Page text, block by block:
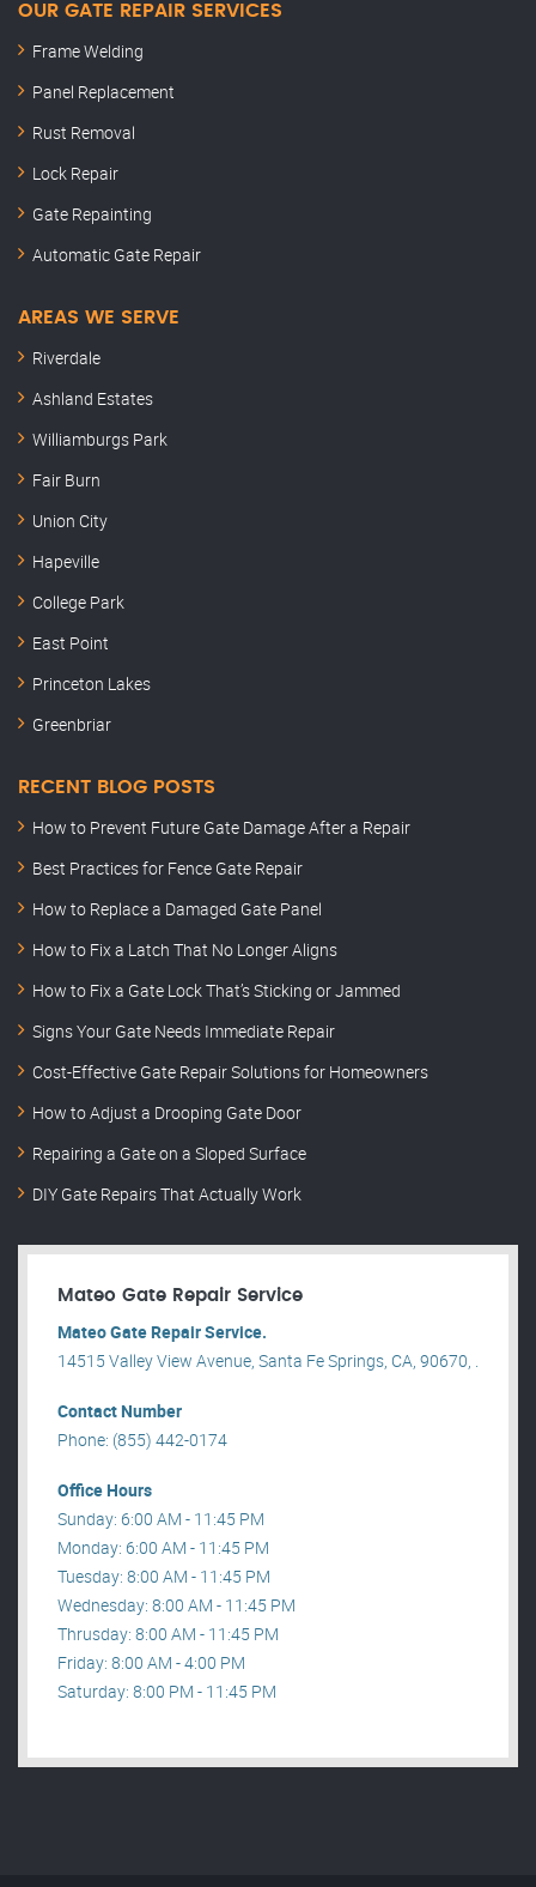
OUR GATE REPAIR SERVICES
Frame Welding
Panel Replacement
Rust Removal
Lock Repair
Gate Repainting
Automatic Gate Repair
AREAS WE SERVE
Riverdale
Ashland Estates
Williamburgs Park
Fair Burn
Union City
Hapeville
College Park
East Point
Princeton Lakes
Greenbriar
RECENT BLOG POSTS
How to Prevent Future Gate Damage After a Repair
Best Practices for Fence Gate Repair
How to Replace a Damaged Gate Panel
How to Fix a Latch That No Longer Aligns
How to Fix a Gate Lock That’s Sticking or Jammed
Signs Your Gate Needs Immediate Repair
Cost-Effective Gate Repair Solutions for Homeowners
How to Adjust a Drooping Gate Door
Repairing a Gate on a Sloped Surface
DIY Gate Repairs That Actually Work
Mateo Gate Repair Service
Mateo Gate Repair Service.
14515 Valley View Avenue, Santa Fe Springs, CA, 90670, .
Contact Number
Phone: (855) 442-0174
Office Hours
Sunday: 6:00 AM - 11:45 PM
Monday: 6:00 AM - 11:45 PM
Tuesday: 8:00 AM - 11:45 PM
Wednesday: 8:00 AM - 11:45 PM
Thrusday: 8:00 AM - 11:45 PM
Friday: 8:00 AM - 4:00 PM
Saturday: 8:00 PM - 11:45 PM